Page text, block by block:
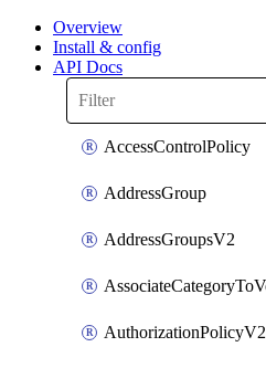
Overview
Install & config
API Docs
AccessControlPolicy
AddressGroup
AddressGroupsV2
AuthorizationPolicyV2